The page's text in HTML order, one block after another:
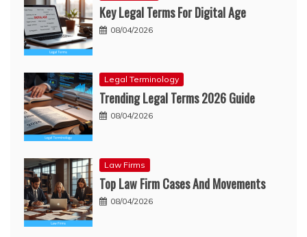
Key Legal Terms For Digital Age
08/04/2026
Legal Terminology
Trending Legal Terms 2026 Guide
08/04/2026
Law Firms
Top Law Firm Cases And Movements
08/04/2026